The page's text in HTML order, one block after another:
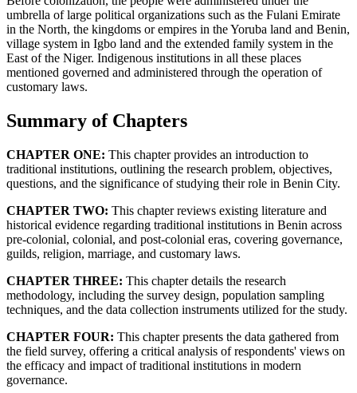
umbrella of large political organizations such as the Fulani Emirate
in the North, the kingdoms or empires in the Yoruba land and Benin,
village system in Igbo land and the extended family system in the
East of the Niger. Indigenous institutions in all these places
mentioned governed and administered through the operation of
customary laws.
Summary of Chapters
CHAPTER ONE: This chapter provides an introduction to
traditional institutions, outlining the research problem, objectives,
questions, and the significance of studying their role in Benin City.
CHAPTER TWO: This chapter reviews existing literature and
historical evidence regarding traditional institutions in Benin across
pre-colonial, colonial, and post-colonial eras, covering governance,
guilds, religion, marriage, and customary laws.
CHAPTER THREE: This chapter details the research
methodology, including the survey design, population sampling
techniques, and the data collection instruments utilized for the study.
CHAPTER FOUR: This chapter presents the data gathered from
the field survey, offering a critical analysis of respondents' views on
the efficacy and impact of traditional institutions in modern
governance.